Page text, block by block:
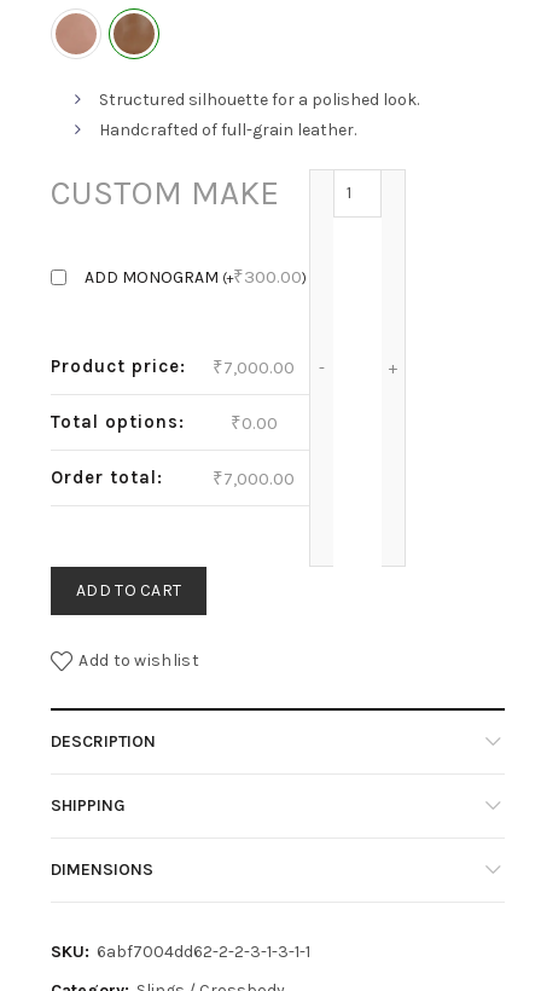
Structured silhouette for a polished look.
Handcrafted of full-grain leather.
CUSTOM MAKE
ADD MONOGRAM (+₹300.00)
Product price: ₹7,000.00
Total options: ₹0.00
Order total: ₹7,000.00
ADD TO CART
Add to wishlist
DESCRIPTION
SHIPPING
DIMENSIONS
SKU: 6abf7004dd62-2-2-3-1-3-1-1